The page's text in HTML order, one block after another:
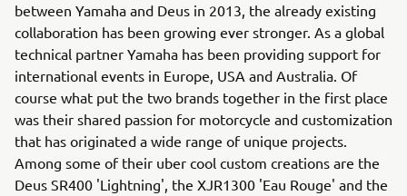
between Yamaha and Deus in 2013, the already existing
collaboration has been growing ever stronger. As a global
technical partner Yamaha has been providing support for
international events in Europe, USA and Australia. Of
course what put the two brands together in the first place
was their shared passion for motorcycle and customization
that has originated a wide range of unique projects.
Among some of their uber cool custom creations are the
Deus SR400 'Lightning', the XJR1300 'Eau Rouge' and the